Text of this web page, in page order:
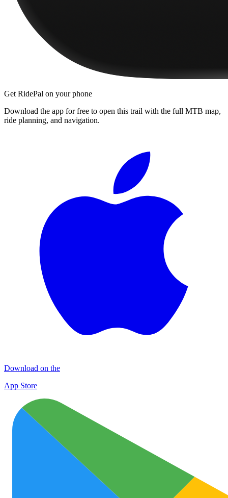
Get RidePal on your phone
Download the app for free to open this trail with the full MTB map,
ride planning, and navigation.
Download on the
App Store